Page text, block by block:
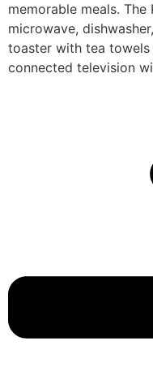
memorable meals.
microwave,
toaster with tea
connected television